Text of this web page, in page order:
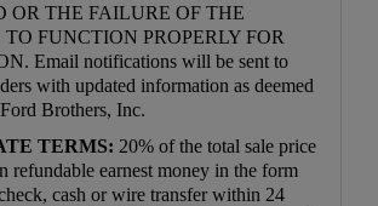
OR THE FAILURE OF THE
TO FUNCTION PROPERLY FOR
Email notifications will be sent to
with updated information as deemed
Brothers, Inc.
TERMS: 20% of the total sale price
refundable earnest money in the form
cash or wire transfer within 24